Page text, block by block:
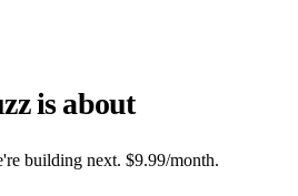
is about
building next. $9.99/month.